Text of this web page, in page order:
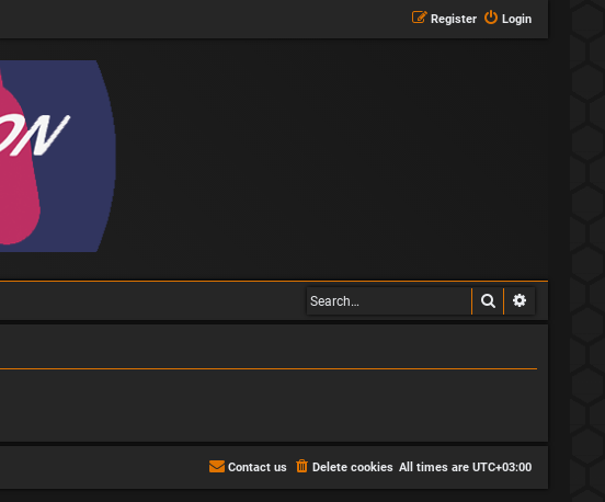
Login
Register
Search
All times are UTC+03:00
Delete cookies
Contact us